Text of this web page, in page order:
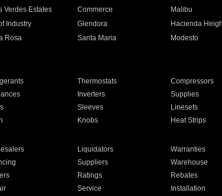
Verdes Estates Commerce Malibu
Industry Glendora Hacienda
Rosa Santa Maria Modesto
Thermostats Compressors
Inverters Supplies
Sleeves Linesets
Knobs Heat Strips
Liquidators Warranties
Suppliers Warehouse
Ratings Rebates
Service Installation